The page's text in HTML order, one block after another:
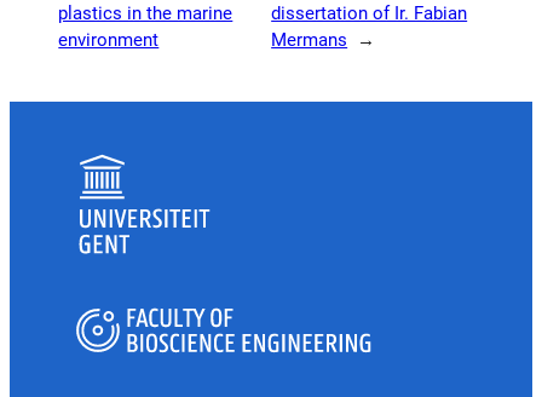
plastics in the marine
environment
dissertation of Ir. Fabian
Mermans
→